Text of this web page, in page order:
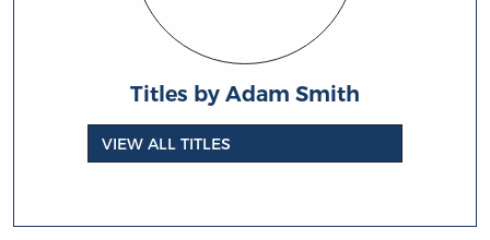
Titles by Adam Smith
VIEW ALL TITLES